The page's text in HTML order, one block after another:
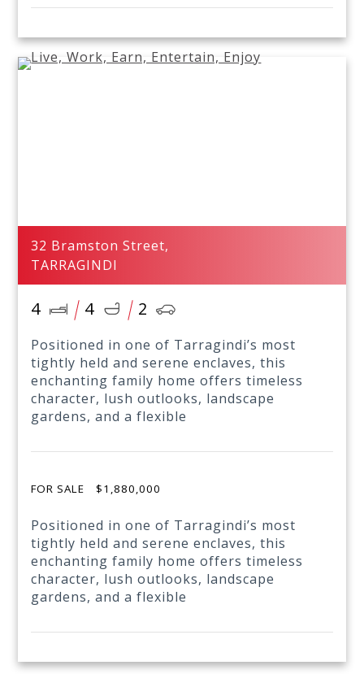
32 Bramston Street,
TARRAGINDI
4 4 2
Positioned in one of Tarragindi’s most
tightly held and serene enclaves, this
enchanting family home offers timeless
character, lush outlooks, landscape
gardens, and a flexible
FOR SALE $1,880,000
Positioned in one of Tarragindi’s most
tightly held and serene enclaves, this
enchanting family home offers timeless
character, lush outlooks, landscape
gardens, and a flexible